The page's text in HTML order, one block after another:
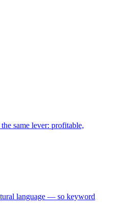
same lever: profitable,
language — so keyword